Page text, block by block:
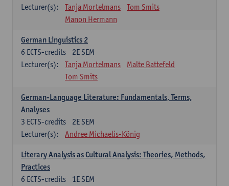
Lecturer(s):
Tanja Mortelmans
Tom Smits
Manon Hermann
German Linguistics 2
2E SEM
6 ECTS-credits
Lecturer(s):
Tanja Mortelmans
Malte Battefeld
Tom Smits
German-Language Literature: Fundamentals, Terms,
Analyses
2E SEM
3 ECTS-credits
Lecturer(s):
Andree Michaelis-König
Literary Analysis as Cultural Analysis: Theories, Methods,
Practices
1E SEM
6 ECTS-credits